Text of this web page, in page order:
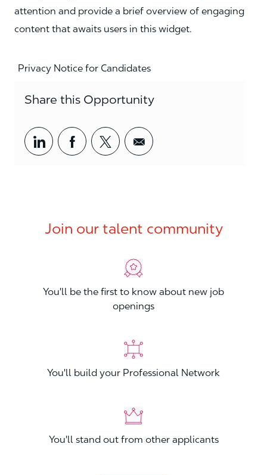
attention and provide a brief overview of engaging
content that awaits users in this widget.
Privacy Notice for Candidates
Share this Opportunity
Share via LinkedIn
Share via Facebook
Share via twitter
Share via email
Join our talent community
You'll be the first to know about new job
openings
You'll build your Professional Network
You'll stand out from other applicants